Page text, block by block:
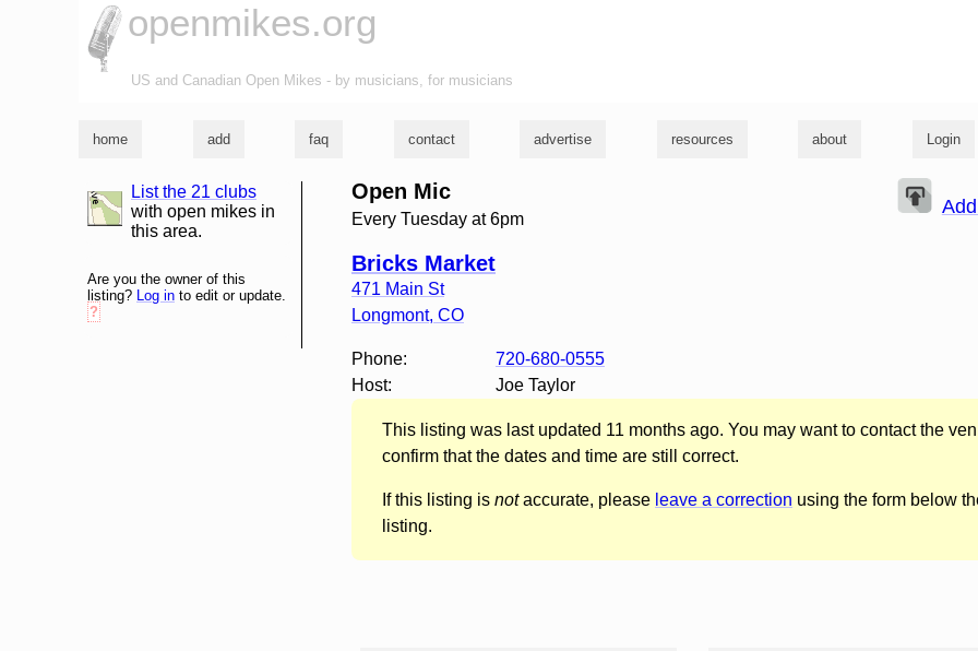
openmikes.org
US and Canadian Open Mikes - by musicians, for musicians
home add faq contact advertise resources about Login
Open Mic
Every Tuesday at 6pm
Bricks Market
471 Main St
Longmont, CO
Phone:
720-680-0555
Host:
Joe Taylor
This listing was last updated 11 months ago. You may want to contact the
confirm that the dates and time are still correct.
If this listing is notaccurate, please leave a correction using the form below
listing.
list and map
List the 21 clubs
with open mikes in
this area.
Are you the owner of this
listing? Log in to edit or update.
?